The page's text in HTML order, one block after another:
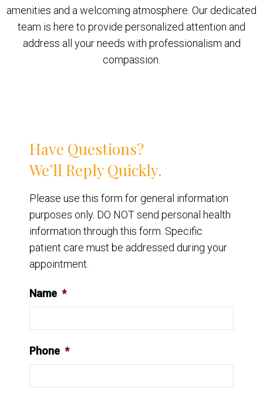
amenities and a welcoming atmosphere. Our dedicated
team is here to provide personalized attention and
address all your needs with professionalism and
compassion.
Have Questions?
We’ll Reply Quickly.
Please use this form for general information
purposes only. DO NOT send personal health
information through this form. Specific
patient care must be addressed during your
appointment.
Name *
Phone *